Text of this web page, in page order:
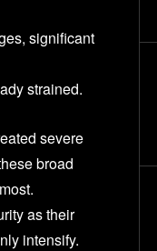
significant
strained.
severe
broad
as their
intensify.